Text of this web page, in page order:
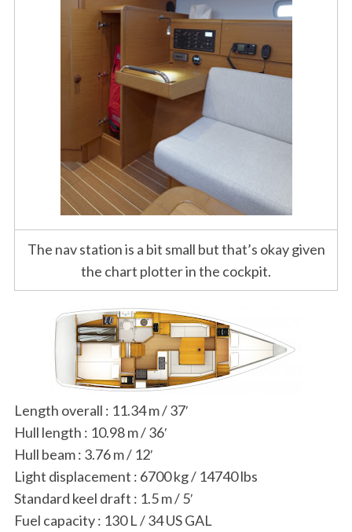
The nav station is a bit small but that’s okay given
the chart plotter in the cockpit.
Length overall : 11.34 m / 37′
Hull length : 10.98 m / 36′
Hull beam: 3.76 m / 12′
Light displacement : 6700 kg / 14740 lbs
Standard keel draft : 1.5 m / 5′
Fuel capacity: 130 L / 34 US GAL
r
c
h
f
o
r